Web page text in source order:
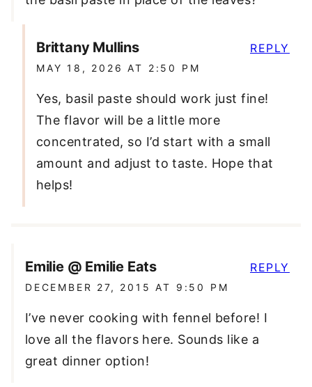
Brittany Mullins
MAY 18, 2026 AT 2:50 PM
Yes, basil paste should work just fine!
The flavor will be a little more
concentrated, so I’d start with a small
amount and adjust to taste. Hope that
helps!
REPLY
Emilie @ Emilie Eats
DECEMBER 27, 2015 AT 9:50 PM
I’ve never cooking with fennel before! I
love all the flavors here. Sounds like a
great dinner option!
REPLY